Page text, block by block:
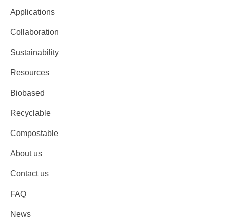
Applications
Collaboration
Sustainability
Resources
Biobased
Recyclable
Compostable
About us
Contact us
FAQ
News